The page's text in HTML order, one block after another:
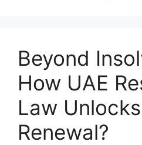
Beyond
How UAE
Law
Renewal?